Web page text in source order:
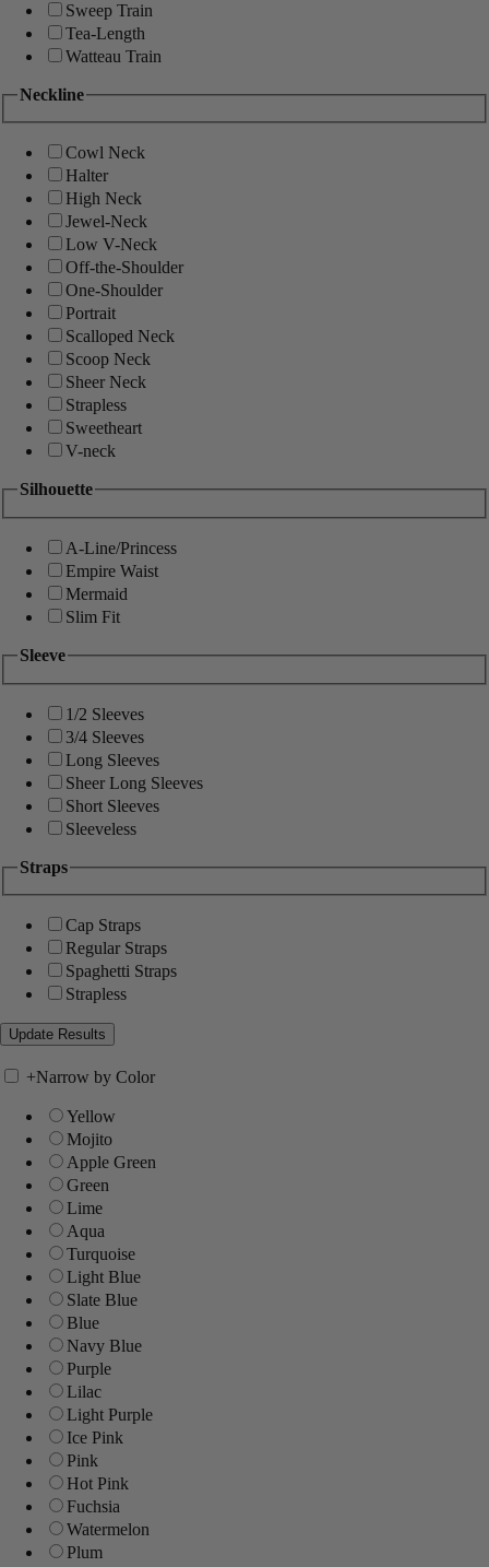
Sweep Train
Tea-Length
Watteau Train
Neckline
Cowl Neck
Halter
High Neck
Jewel-Neck
Low V-Neck
Off-the-Shoulder
One-Shoulder
Portrait
Scalloped Neck
Scoop Neck
Sheer Neck
Strapless
Sweetheart
V-neck
Silhouette
A-Line/Princess
Empire Waist
Mermaid
Slim Fit
Sleeve
1/2 Sleeves
3/4 Sleeves
Long Sleeves
Sheer Long Sleeves
Short Sleeves
Sleeveless
Straps
Cap Straps
Regular Straps
Spaghetti Straps
Strapless
+Narrow by Color
Yellow
Mojito
Apple Green
Green
Lime
Aqua
Turquoise
Light Blue
Slate Blue
Blue
Navy Blue
Purple
Lilac
Light Purple
Ice Pink
Pink
Hot Pink
Fuchsia
Watermelon
Plum